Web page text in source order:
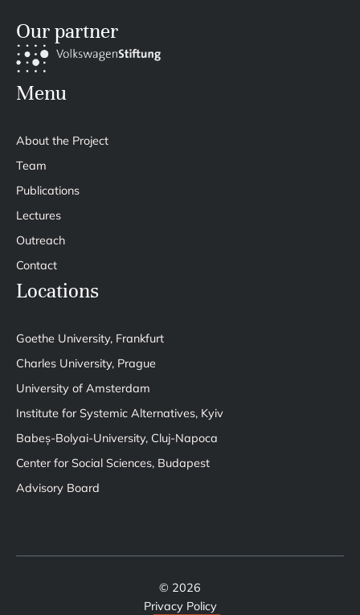
Our partner
Menu
About the Project
Team
Publications
Lectures
Outreach
Contact
Locations
Goethe University, Frankfurt
Charles University, Prague
University of Amsterdam
Institute for Systemic Alternatives, Kyiv
Babeș-Bolyai-University, Cluj-Napoca
Center for Social Sciences, Budapest
Advisory Board
© 2026
Privacy Policy